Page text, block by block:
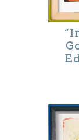
may
chosen
product
page
product
has